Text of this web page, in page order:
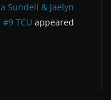
Sundell & Jaelyn
TCU appeared